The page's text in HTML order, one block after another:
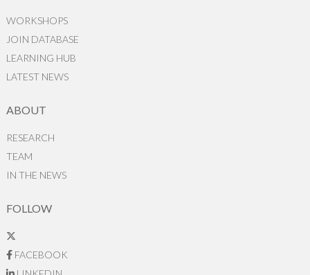
WORKSHOPS
JOIN DATABASE
LEARNING HUB
LATEST NEWS
ABOUT
RESEARCH
TEAM
IN THE NEWS
FOLLOW
FACEBOOK